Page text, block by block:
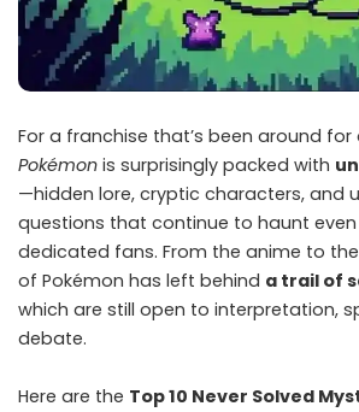
For a franchise that’s been around
Pokémon is surprisingly packed with
—hidden lore, cryptic characters, and
questions that continue to haunt
dedicated fans. From the anime to
of Pokémon has left behind a trail of
which are still open to interpretation,
debate.
Here are the Top 10 Never Solved